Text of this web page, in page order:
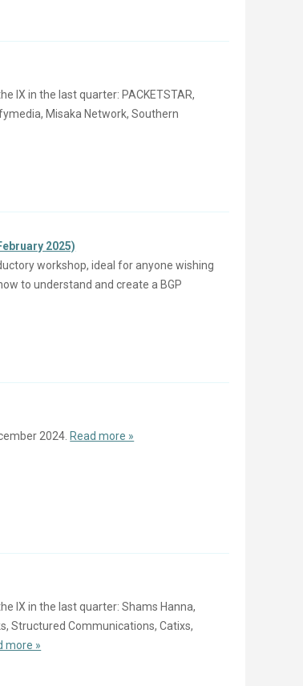
IX in the last quarter: PACKETSTAR,
Misaka Network, Southern
2025)
workshop, ideal for anyone wishing
to understand and create a BGP
2024. Read more »
IX in the last quarter: Shams Hanna,
Structured Communications, Catixs,
more »